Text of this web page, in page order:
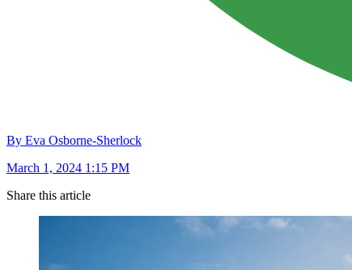
By Eva Osborne-Sherlock
March 1, 2024 1:15 PM
Share this article